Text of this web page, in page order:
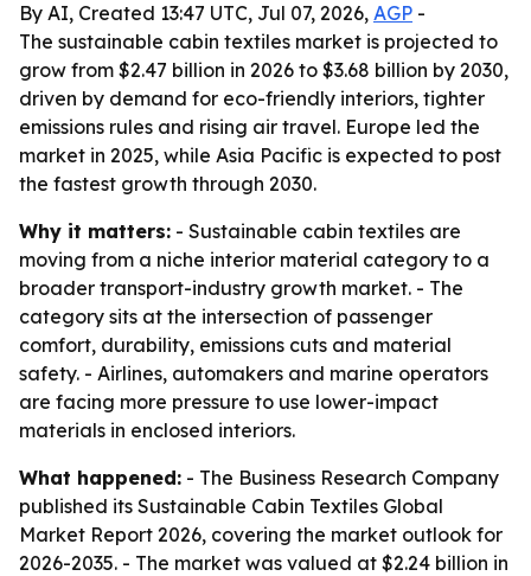
By AI, Created 13:47 UTC, Jul 07, 2026, AGP -
The sustainable cabin textiles market is projected to
grow from $2.47 billion in 2026 to $3.68 billion by 2030,
driven by demand for eco-friendly interiors, tighter
emissions rules and rising air travel. Europe led the
market in 2025, while Asia Pacific is expected to post
the fastest growth through 2030.
Why it matters: - Sustainable cabin textiles are
moving from a niche interior material category to a
broader transport-industry growth market. - The
category sits at the intersection of passenger
comfort, durability, emissions cuts and material
safety. - Airlines, automakers and marine operators
are facing more pressure to use lower-impact
materials in enclosed interiors.
What happened: - The Business Research Company
published its Sustainable Cabin Textiles Global
Market Report 2026, covering the market outlook for
2026-2035. - The market was valued at $2.24 billion in